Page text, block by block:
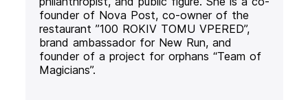
founder of Nova Post, co-owner of the
restaurant ”100 ROKIV TOMU VPERED”,
brand ambassador for New Run, and
founder of a project for orphans “Team of
Magicians”.